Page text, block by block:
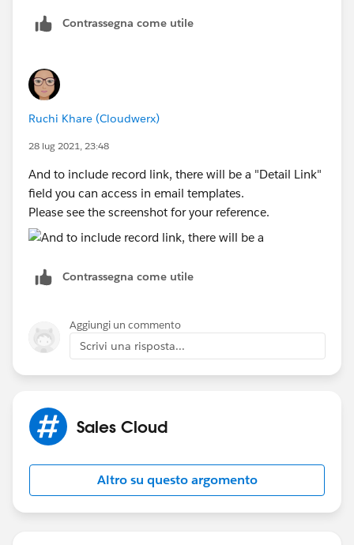
Hello member of Atlanta Sales Group, A new quote
link:'NEED LINK' Salesforce to reassign the quote to
the necessary owner. Thank you. Sincerely, Salesforce
What would the necessary function to be have it
possible? Or a link to the Queue atleast? Thanks!!
specify the queue email on the queue. If you want the
queue email as empty.
The email template, can refer to record owner name.
Let me know if this worked for you.
Contrassegna come utile
Ruchi Khare (Cloudwerx)
28 lug 2021, 23:48
And to include record link, there will be a "Detail Link"
field you can access in email templates.
Please see the screenshot for your reference.
Contrassegna come utile
Aggiungi un commento
Scrivi una risposta...
Sales Cloud
Altro su questo argomento